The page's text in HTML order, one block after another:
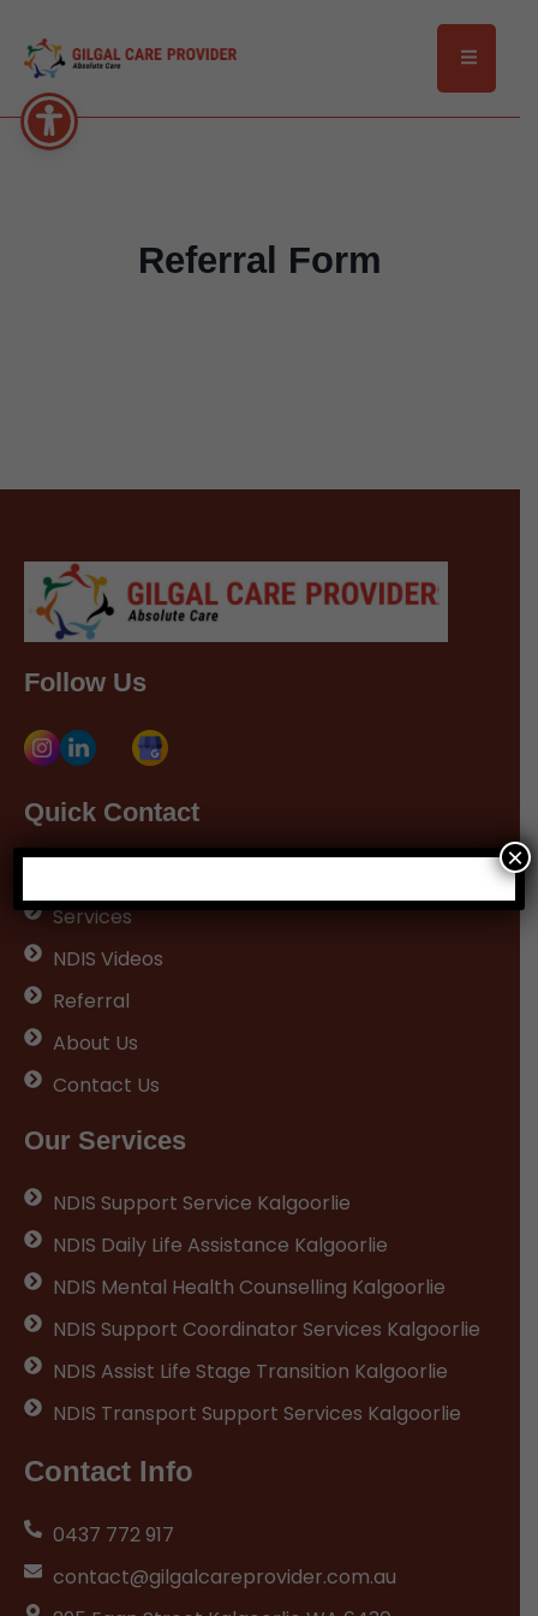
Referral Form
Follow Us
Quick Contact
Services
NDIS Videos
Referral
About Us
Contact Us
Our Services
NDIS Support Service Kalgoorlie
NDIS Daily Life Assistance Kalgoorlie
NDIS Mental Health Counselling Kalgoorlie
NDIS Support Coordinator Services Kalgoorlie
NDIS Assist Life Stage Transition Kalgoorlie
NDIS Transport Support Services Kalgoorlie
Contact Info
0437 772 917
contact@gilgalcareprovider.com.au
×